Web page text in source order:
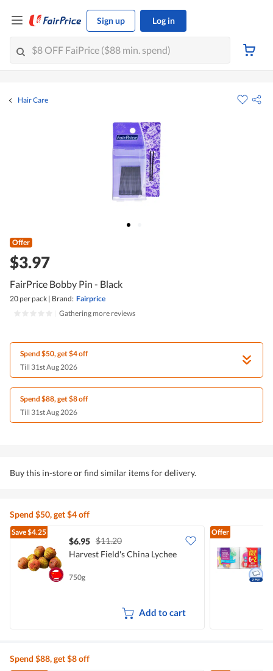
Sign up Log in
Hair Care
Offer
$3.97
FairPrice Bobby Pin - Black
20 per pack | Brand: Fairprice
Gathering more reviews
Spend $50, get $4 off
Till 31st Aug 2026
Spend $88, get $8 off
Till 31st Aug 2026
Buy this in-store or find similar items for delivery.
Spend $50, get $4 off
Save$4.25
$6.95 $11.20
Harvest Field's China Lychee
750g
Add to cart
Offer
Spend $88, get $8 off